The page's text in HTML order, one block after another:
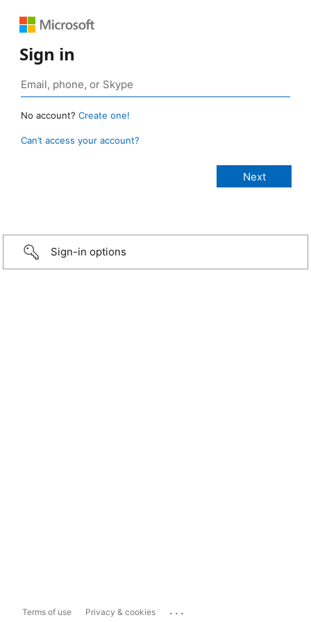
Sign in
No account? Create one!
Can’t access your account?
Sign-in options
Terms of use Privacy & cookies ...